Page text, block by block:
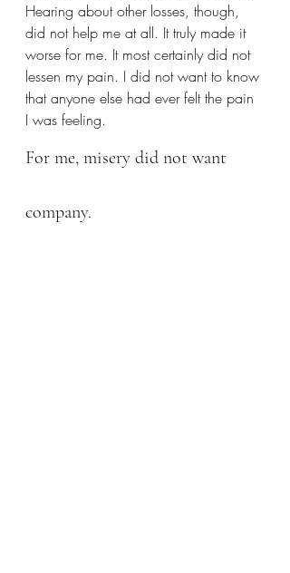
Hearing about other losses, though,
did not help me at all. It truly made it
worse for me. It most certainly did not
lessen my pain. I did not want to know
that anyone else had ever felt the pain
I was feeling.
For me, misery did not want
company.